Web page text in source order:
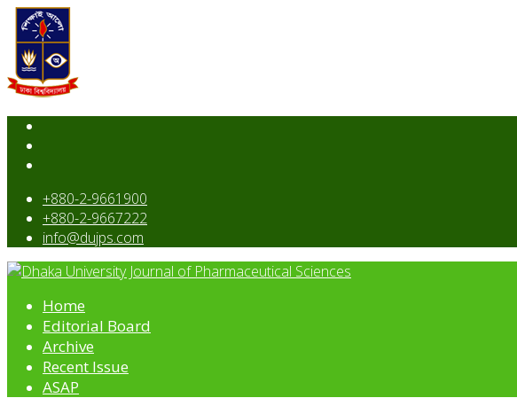
+880-2-9661900
+880-2-9667222
info@dujps.com
Home
Editorial Board
Archive
Recent Issue
ASAP